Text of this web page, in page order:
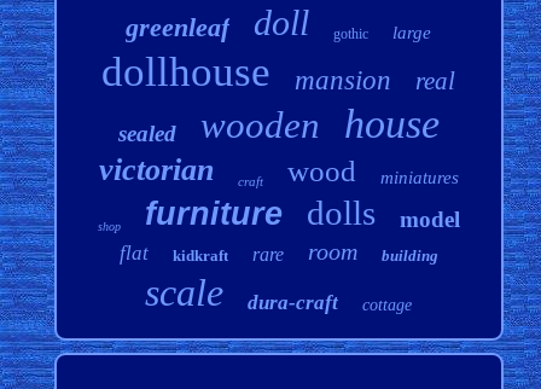
greenleaf doll gothic large
dollhouse mansion real
sealed wooden house
victorian craft wood miniatures
shop furniture dolls model
flat kidkraft rare room building
scale dura-craft cottage